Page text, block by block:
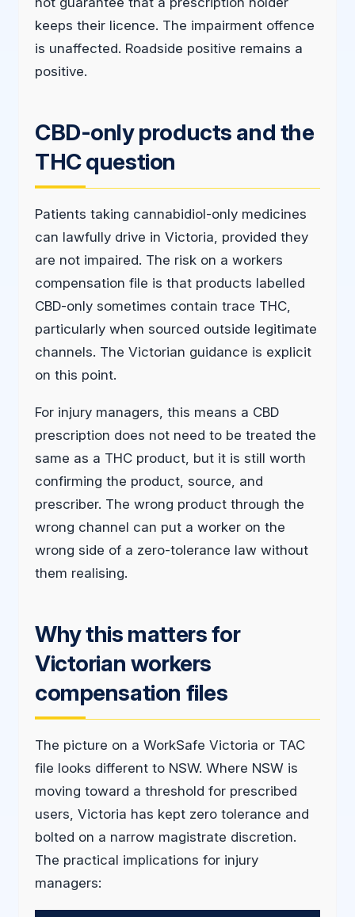
keeps their licence. The impairment offence
is unaffected. Roadside positive remains a
positive.
CBD-only products and the
THC question
Patients taking cannabidiol-only medicines
can lawfully drive in Victoria, provided they
are not impaired. The risk on a workers
compensation file is that products labelled
CBD-only sometimes contain trace THC,
particularly when sourced outside legitimate
channels. The Victorian guidance is explicit
on this point.
For injury managers, this means a CBD
prescription does not need to be treated the
same as a THC product, but it is still worth
confirming the product, source, and
prescriber. The wrong product through the
wrong channel can put a worker on the
wrong side of a zero-tolerance law without
them realising.
Why this matters for
Victorian workers
compensation files
The picture on a WorkSafe Victoria or TAC
file looks different to NSW. Where NSW is
moving toward a threshold for prescribed
users, Victoria has kept zero tolerance and
bolted on a narrow magistrate discretion.
The practical implications for injury
managers: